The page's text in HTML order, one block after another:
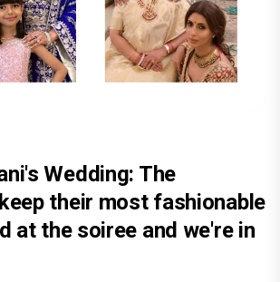
Wedding: The
their most fashionable
at the soiree and we're in